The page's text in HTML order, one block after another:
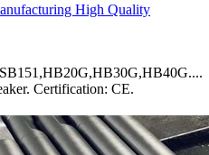
High Quality
Certification: CE.